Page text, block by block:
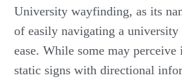
University wayfinding, as its
of easily navigating a
ease. While some may
static signs with directional